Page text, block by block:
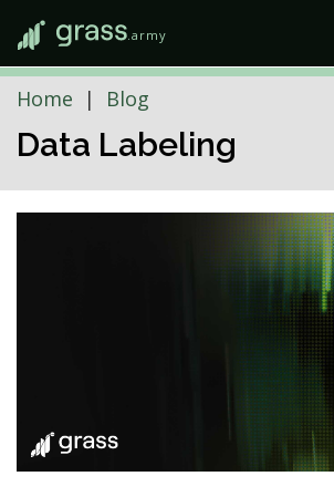
.army
Home Blog
Data Labeling